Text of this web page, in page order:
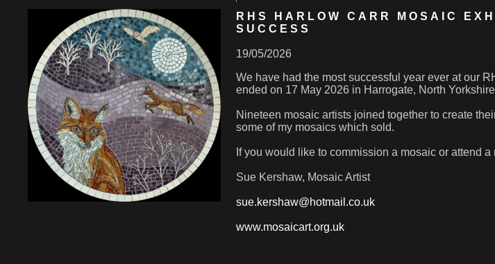
RHS HARLOW CARR MOSAIC
SUCCESS
19/05/2026
We have had the most successful year ever at our
ended on 17 May 2026 in Harrogate, North
Nineteen mosaic artists joined together to create
some of my mosaics which sold.
If you would like to commission a mosaic or attend
Sue Kershaw, Mosaic Artist
sue.kershaw@hotmail.co.uk
www.mosaicart.org.uk